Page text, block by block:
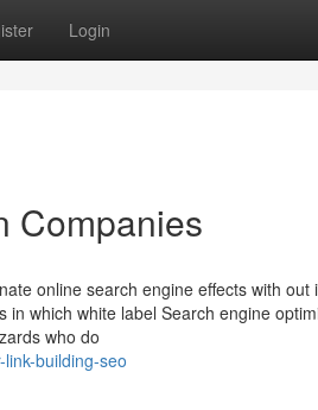
Login
Companies
online search engine effects with out
in which white label Search engine
who do
building-seo